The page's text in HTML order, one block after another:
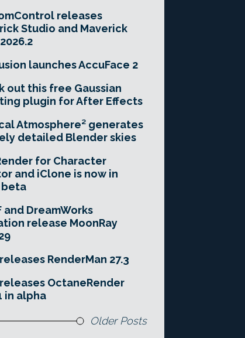
releases
Studio and Maverick
launches AccuFace 2
out this free Gaussian
plugin for After Effects
Atmosphere² generates
detailed Blender skies
for Character
and iClone is now in
beta
and DreamWorks
release MoonRay
RenderMan 27.3
OctaneRender
in alpha
Older Posts